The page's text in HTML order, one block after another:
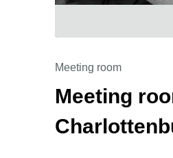
Meeting room
Meeting